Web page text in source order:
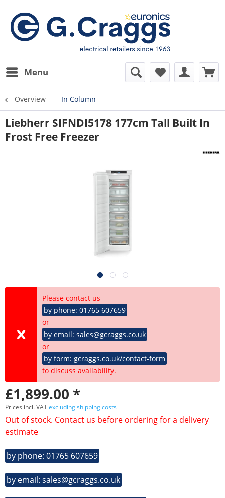
Menu
Overview In Column
Liebherr SIFNDI5178 177cm Tall Built In
Frost Free Freezer
Please contact us
by phone: 01765 607659
or
by email: sales@gcraggs.co.uk
or
by form: gcraggs.co.uk/contact-form
to discuss availability.
£1,899.00 *
Prices incl. VATexcluding shipping costs
Out of stock. Contact us before ordering for a delivery
estimate
by phone: 01765 607659
by email: sales@gcraggs.co.uk